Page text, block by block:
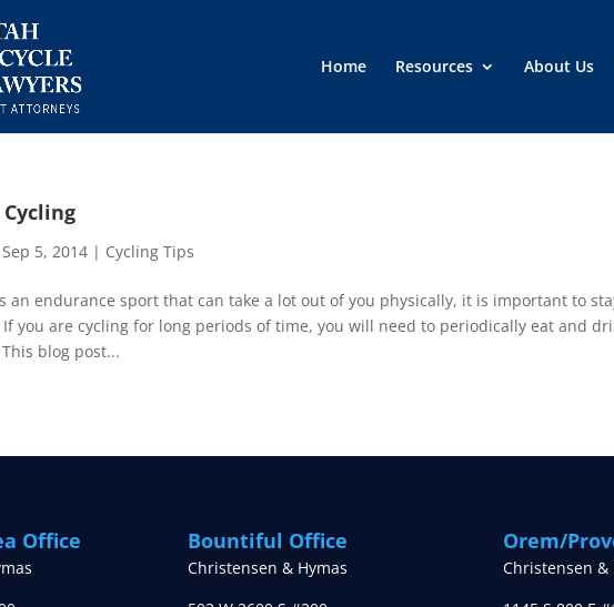
Home Resources About Us
Sep 5, 2014 | Cycling Tips
an endurance sport that can take a lot out of you physically, it is important to
you are cycling for long periods of time, you will need to periodically eat and
blog post...
Office Bountiful Office
Christensen & Hymas
Orem/
Christensen &